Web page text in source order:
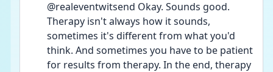
@realeventwitsend Okay. Sounds good.
Therapy isn't always how it sounds,
sometimes it's different from what you'd
think. And sometimes you have to be patient
for results from therapy. In the end, therapy